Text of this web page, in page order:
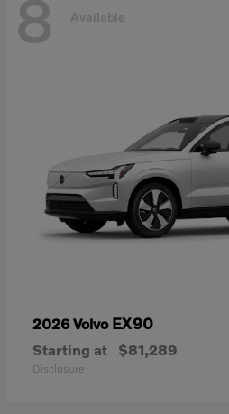
8 Available
2026 Volvo EX90
Starting at $81,289
Disclosure